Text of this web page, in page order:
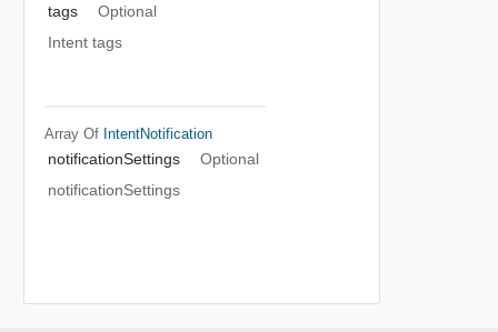
tags
Optional
Intent tags
Array Of IntentNotification
notificationSettings
Optional
notificationSettings